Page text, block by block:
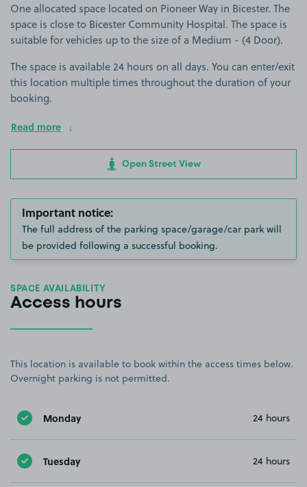
One allocated space located on Pioneer Way in Bicester. The
space is close to Bicester Community Hospital. The space is
suitable for vehicles up to the size of a Medium - (4 Door).
The space is available 24 hours on all days. You can enter/exit
this location multiple times throughout the duration of your
booking.
Read more
Open Street View
Important notice:
The full address of the parking space/garage/car park will
be provided following a successful booking.
SPACE AVAILABILITY
Access hours
This location is available to book within the access times below.
Overnight parking is not permitted.
Monday 24 hours
Tuesday 24 hours